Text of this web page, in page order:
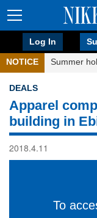
Log In
NOTICE Summer
DEALS
Apparel
building in
2018.4.11
To